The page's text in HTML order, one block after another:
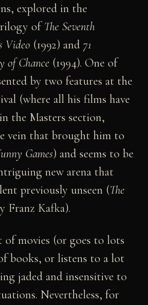
explored in the
ofThe Seventh
Video (1992) and71
of Chance (1994). One of
by two features at the
(where all his films have
the Masters section,
vein that brought him to
Games) and seems to be
new arena that
previously unseen (The
Franz Kafka).
of movies (or goes to lots
books, or listens to a lot
jaded and insensitive to
Nevertheless, for